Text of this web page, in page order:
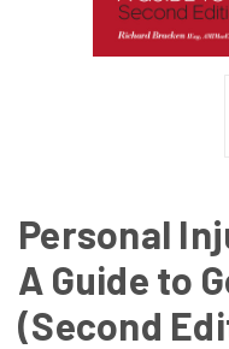
Personal
A Guide to
(Second